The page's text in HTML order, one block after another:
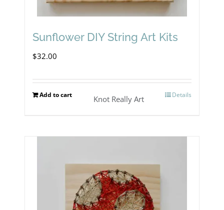
Sunflower DIY String Art Kits
$32.00
Add to cart Details
Knot Really Art